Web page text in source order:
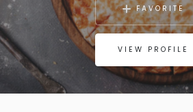
FAVORITE
VIEW PROFILE